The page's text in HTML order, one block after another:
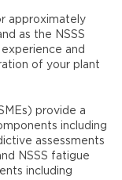
approximately
as the NSSS
and
of your plant
provide a
including
assessments
NSSS fatigue
including